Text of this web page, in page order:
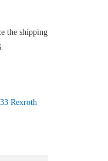
the shipping
Rexroth